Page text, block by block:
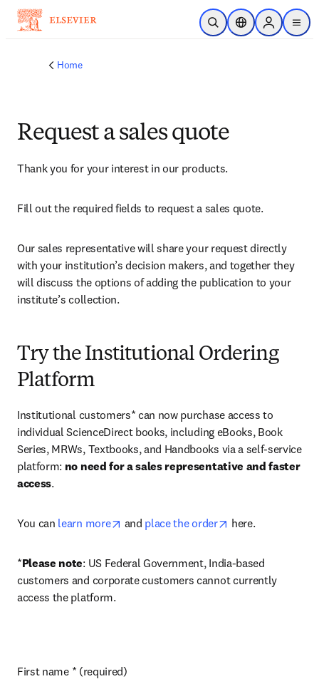
Skip to main content
Open SearchLocation Selector
Sign in to
menu
Home
Request a sales quote
Thank you for your interest in our products.
Fill out the required fields to request a sales quote.
Our sales representative will share your request directly
with your institution’s decision makers, and together they
will discuss the options of adding the publication to your
institute’s collection.
Try the Institutional Ordering
Platform
Institutional customers* can now purchase access to
individual ScienceDirect books, including eBooks, Book
Series, MRWs, Textbooks, and Handbooks via a self-service
platform: no need for a sales representative and faster
access.
You can learn more opens in new tab/window
and place the order opens in new tab/
here.
*Please note: US Federal Government, India-based
customers and corporate customers cannot currently
access the platform.
First name * (required)